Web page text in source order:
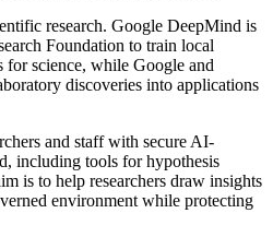
research. Google DeepMind is
Foundation to train local
for science, while Google and
discoveries into applications
and staff with secure AI-
including tools for hypothesis
is to help researchers draw insights
environment while protecting